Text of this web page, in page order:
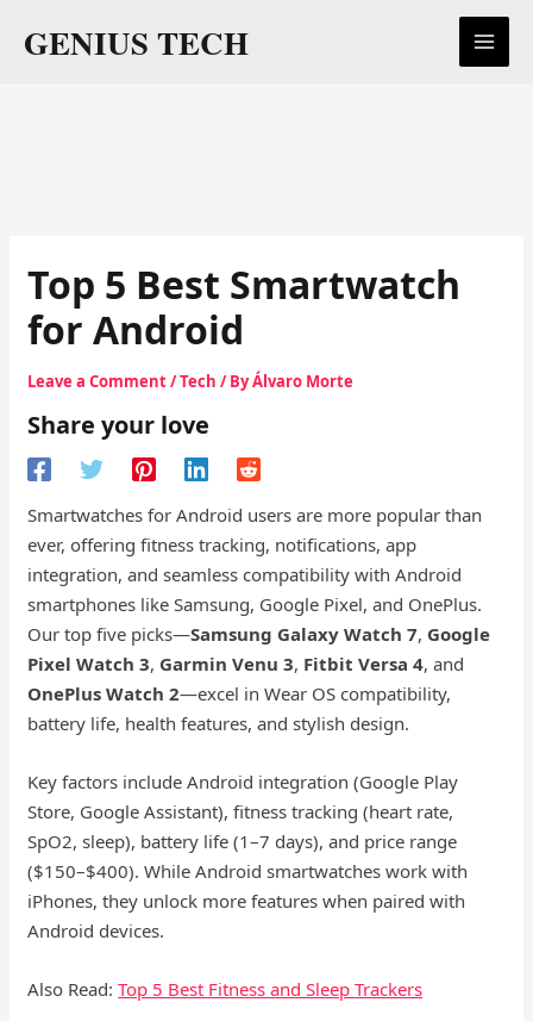
GENIUS TECH
Top 5 Best Smartwatch
for Android
Leave a Comment/Tech / ByÁlvaro Morte
Share your love
Smartwatches for Android users are more popular than
ever, offering fitness tracking, notifications, app
integration, and seamless compatibility with Android
smartphones like Samsung, Google Pixel, and OnePlus.
Our top five picks—Samsung Galaxy Watch 7, Google
Pixel Watch 3, Garmin Venu 3, Fitbit Versa 4, and
OnePlus Watch 2—excel in Wear OS compatibility,
battery life, health features, and stylish design.
Key factors include Android integration (Google Play
Store, Google Assistant), fitness tracking (heart rate,
SpO2, sleep), battery life (1–7 days), and price range
($150–$400). While Android smartwatches work with
iPhones, they unlock more features when paired with
Android devices.
Also Read:Top 5 Best Fitness and SleepTrackers